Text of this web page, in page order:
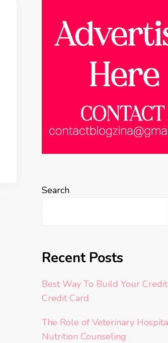
Search
Recent Posts
Best Way To Build Your
Credit Card
The Role of Veterinary
Nutrition Counseling